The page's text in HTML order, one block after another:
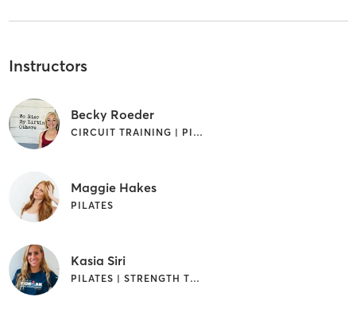
Instructors
Becky Roeder
CIRCUIT TRAINING | PILATES | STRENGTH TRAINING | YOGA
Maggie Hakes
PILATES
Kasia Siri
PILATES | STRENGTH TRAINING | YOGA